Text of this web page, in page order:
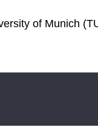
of Munich